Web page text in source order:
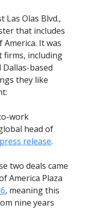
Las Olas Blvd.,
that includes
It was
firms, including
based
they like
work
head of
press release.
two deals came
America Plaza
, meaning this
nine years